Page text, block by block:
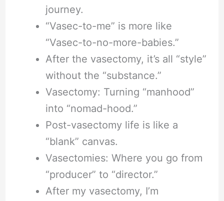
journey.
“Vasec-to-me” is more like
“Vasec-to-no-more-babies.”
After the vasectomy, it’s all “style”
without the “substance.”
Vasectomy: Turning “manhood”
into “nomad-hood.”
Post-vasectomy life is like a
“blank” canvas.
Vasectomies: Where you go from
“producer” to “director.”
After my vasectomy, I’m